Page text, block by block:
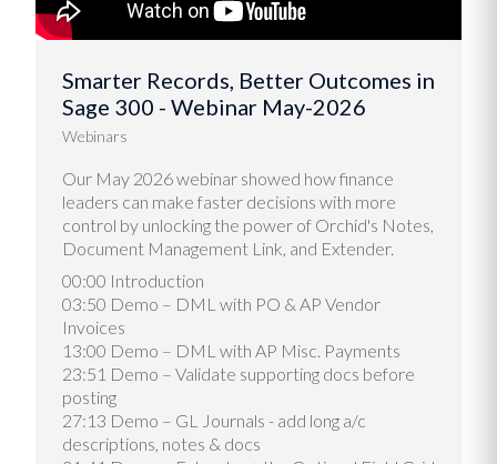
Smarter Records, Better Outcomes in
Sage 300 - Webinar May-2026
Webinars
Our May 2026 webinar showed how finance
leaders can make faster decisions with more
control by unlocking the power of Orchid's Notes,
Document Management Link, and Extender.
00:00 Introduction
03:50 Demo – DML with PO & AP Vendor
Invoices
13:00 Demo – DML with AP Misc. Payments
23:51 Demo – Validate supporting docs before
posting
27:13 Demo – GL Journals - add long a/c
descriptions, notes & docs